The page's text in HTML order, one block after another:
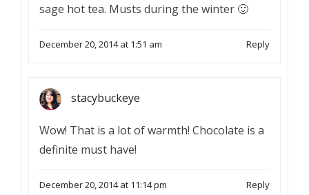
sage hot tea. Musts during the winter 🙂
December 20, 2014 at 1:51 am Reply
stacybuckeye
Wow! That is a lot of warmth! Chocolate is a
definite must have!
December 20, 2014 at 11:14 pm Reply